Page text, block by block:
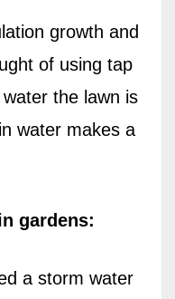
growth and
of using tap
the lawn is
water makes a
gardens:
a storm water